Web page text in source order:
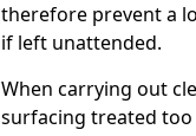
therefore prevent a
if left unattended.
When carrying out
surfacing treated